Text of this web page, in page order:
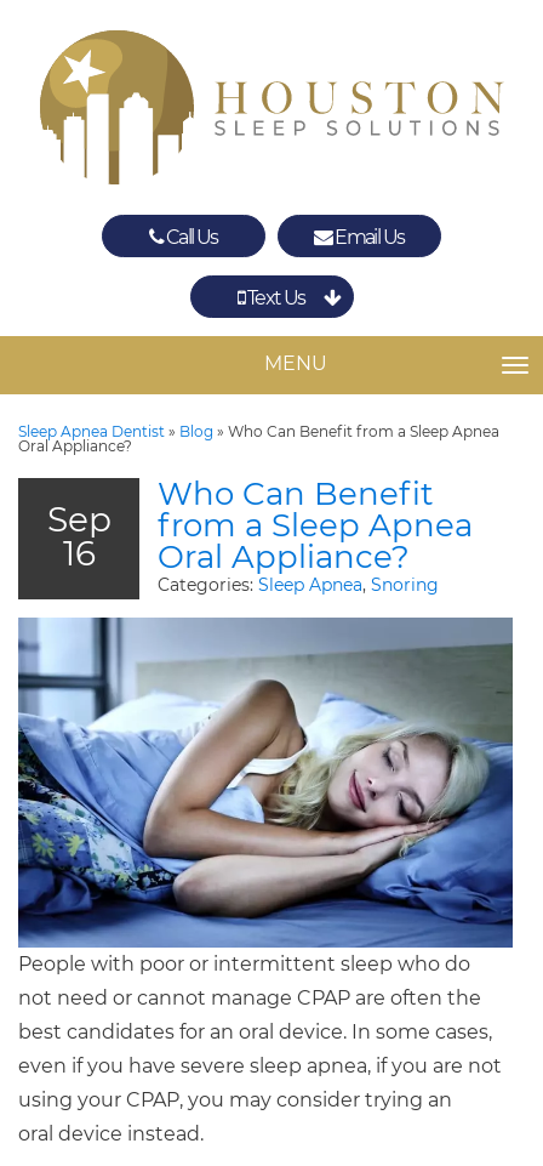
Call Us Email Us
Text Us
The Woodlands
MENU
Sleep Apnea Dentist » Blog » Who Can Benefit from a Sleep Apnea
Oral Appliance?
Sep
16
Who Can Benefit
from a Sleep Apnea
Oral Appliance?
Categories: Sleep Apnea, Snoring
People with poor or intermittent sleep who do
not need or cannot manage CPAP are often the
best candidates for an oral device. In some cases,
even if you have severe sleep apnea, if you are not
using your CPAP, you may consider trying an
oral device instead.